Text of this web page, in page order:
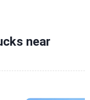
near